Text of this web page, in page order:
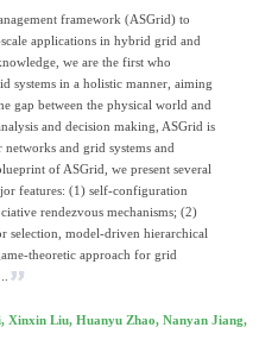
framework (ASGrid) to
applications in hybrid grid and
we are the first who
systems in a holistic manner, aiming
gap between the physical world and
and decision making, ASGrid is
and grid systems and
of ASGrid, we present several
features: (1) self-configuration
rendezvous mechanisms; (2)
selection, model-driven hierarchical
theoretic approach for grid
Xinxin Liu, Huanyu Zhao, Nanyan Jiang,